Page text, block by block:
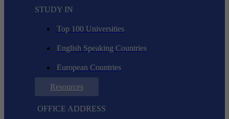
STUDY IN
Top 100 Universities
English Speaking Countries
European Countries
Resources
OFFICE ADDRESS